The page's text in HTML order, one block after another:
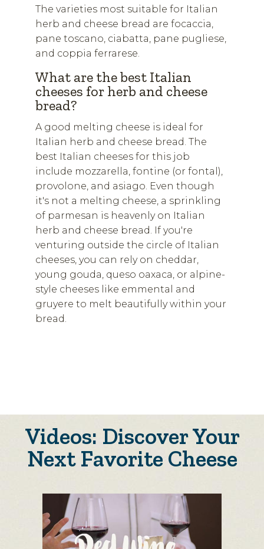
The varieties most suitable for Italian
herb and cheese bread are focaccia,
pane toscano, ciabatta, pane pugliese,
and coppia ferrarese.
What are the best Italian
cheeses for herb and cheese
bread?
A good melting cheese is ideal for
Italian herb and cheese bread. The
best Italian cheeses for this job
include mozzarella, fontine (or fontal),
provolone, and asiago. Even though
it's not a melting cheese, a sprinkling
of parmesan is heavenly on Italian
herb and cheese bread. If you're
venturing outside the circle of Italian
cheeses, you can rely on cheddar,
young gouda, queso oaxaca, or alpine-
style cheeses like emmental and
gruyere to melt beautifully within your
bread.
Videos: Discover Your
Next Favorite Cheese